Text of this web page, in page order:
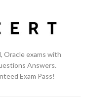
Oracle exams with
Answers.
Exam Pass!